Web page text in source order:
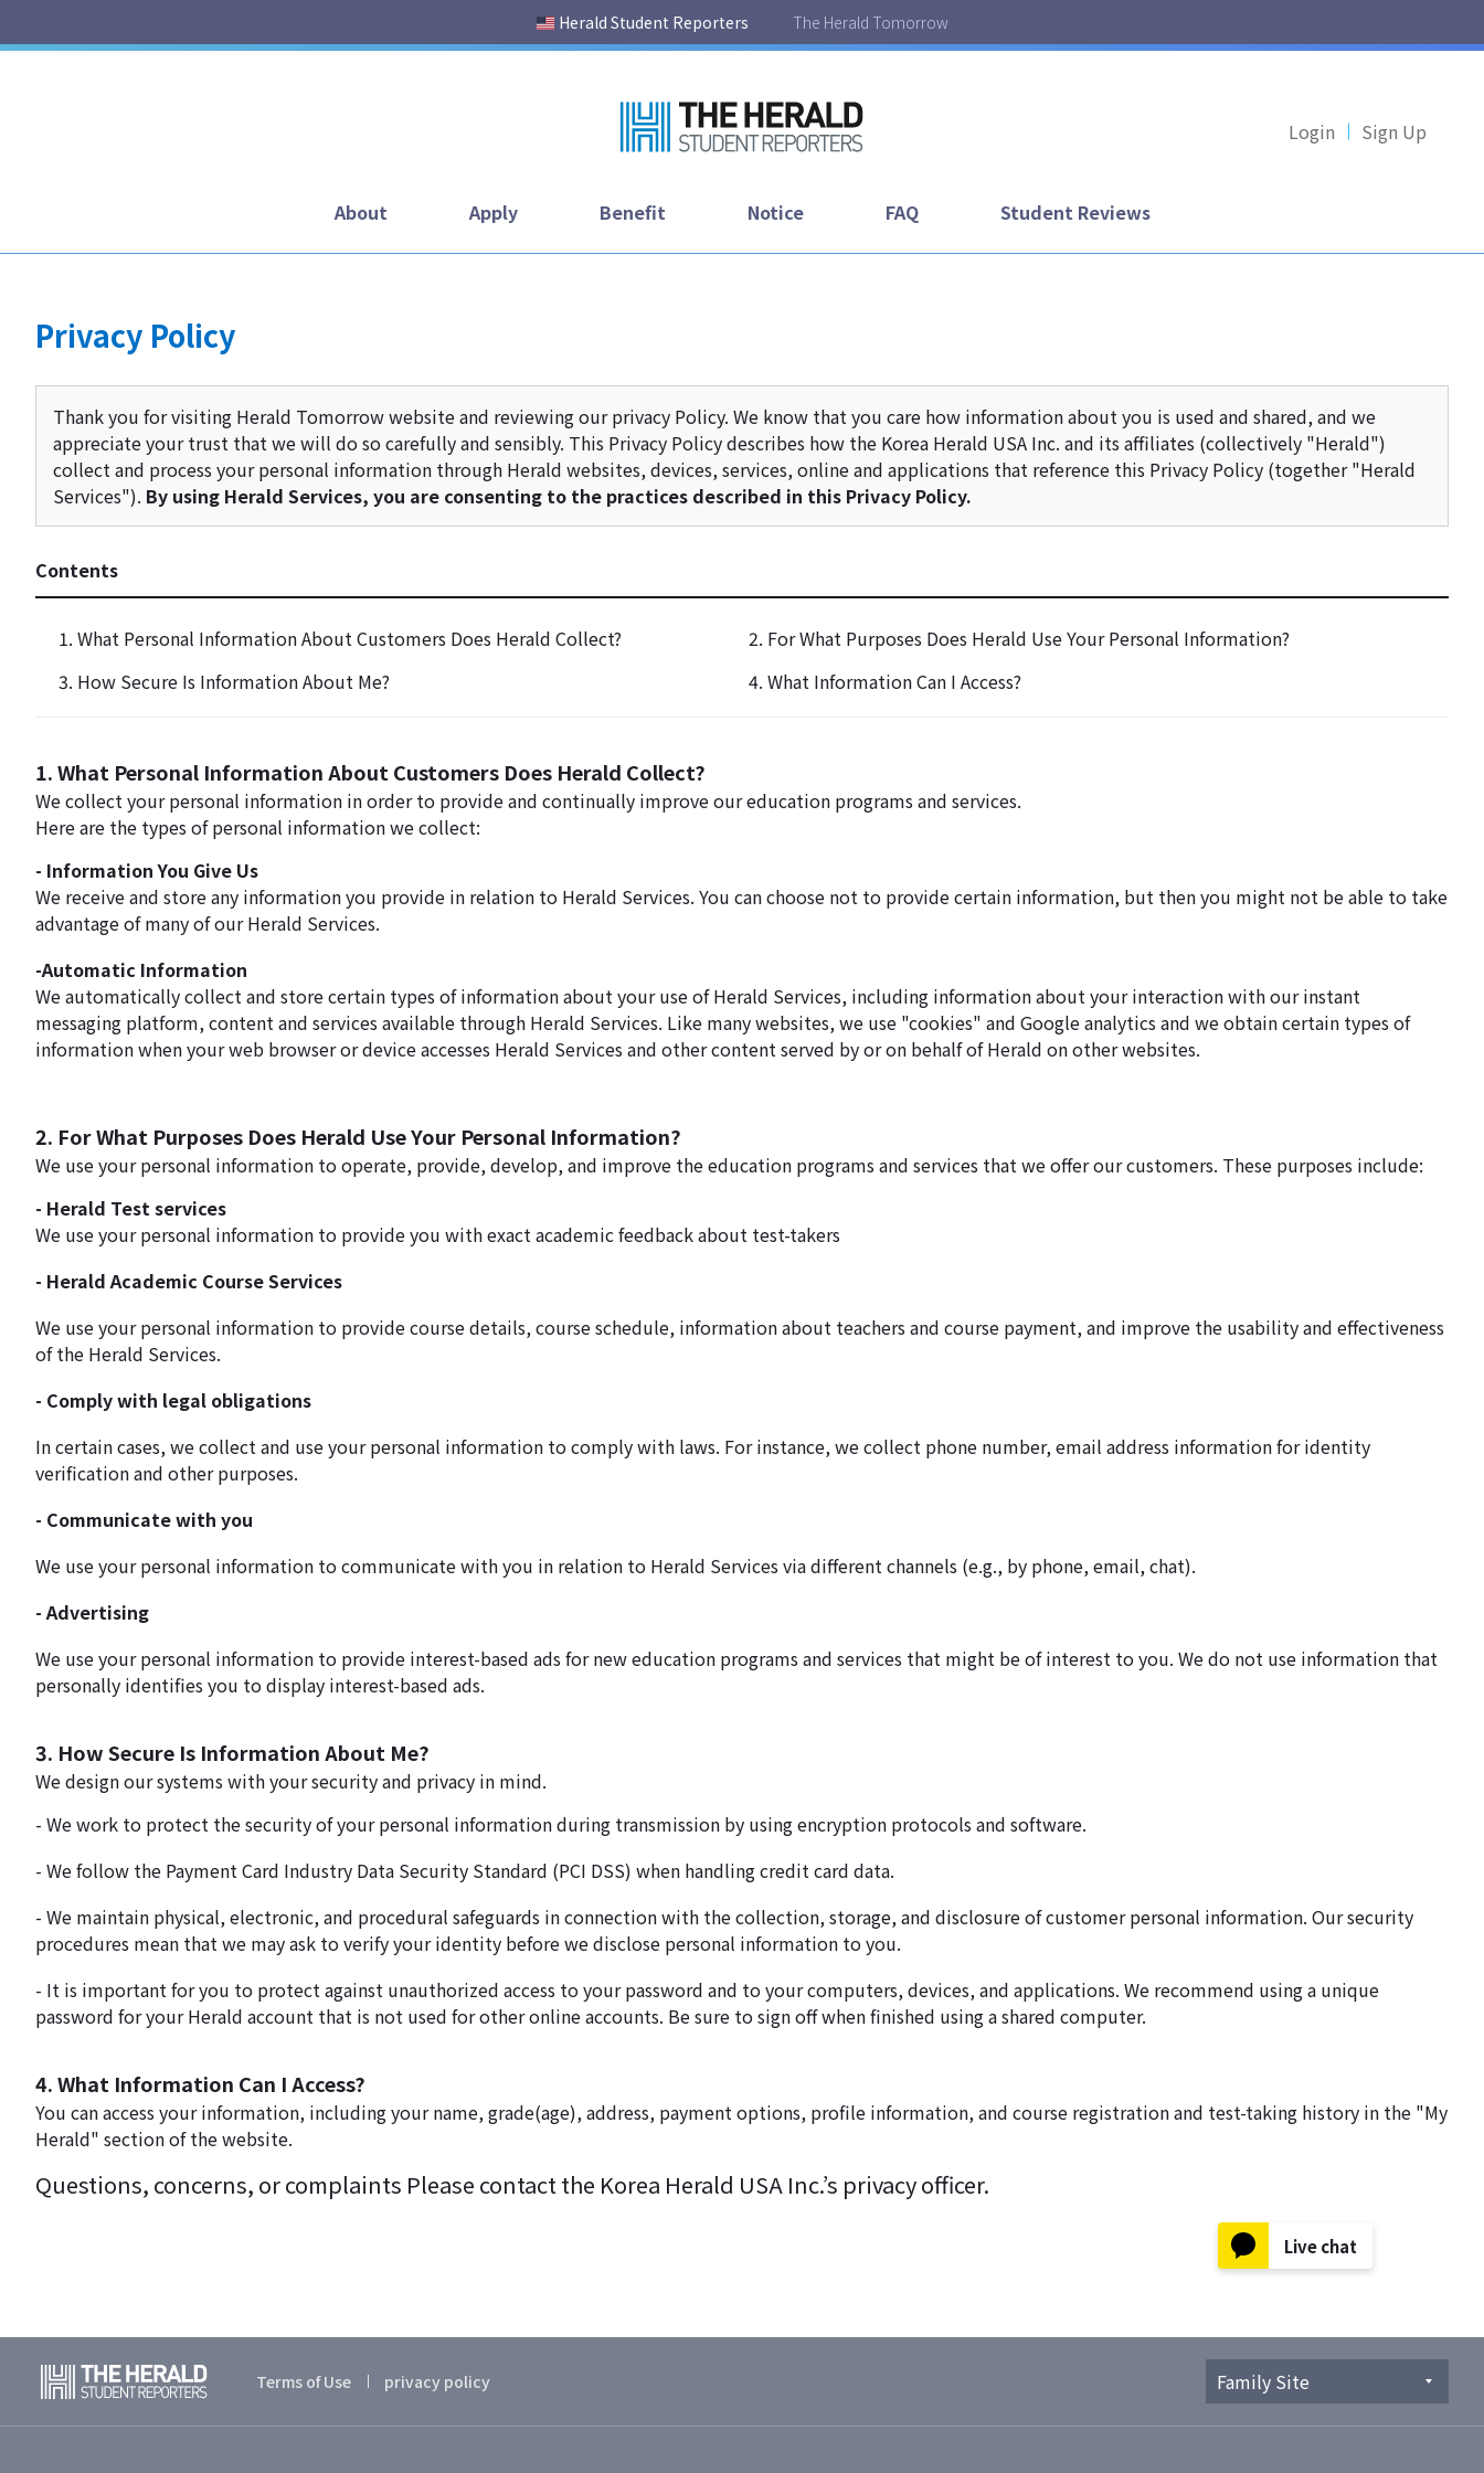
Herald Student Reporters The Herald Tomorrow
About Apply Benefit Notice FAQ Student Reviews
Login Sign Up
Privacy Policy
Thank you for visiting Herald Tomorrow website and reviewing our privacy Policy. We know that you care how information about you is used and shared, and we
appreciate your trust that we will do so carefully and sensibly. This Privacy Policy describes how the Korea Herald USA Inc. and its affiliates (collectively "Herald")
collect and process your personal information through Herald websites, devices, services, online and applications that reference this Privacy Policy (together "Herald
Services"). By using Herald Services, you are consenting to the practices described in this Privacy Policy.
Contents
1. What Personal Information About Customers Does Herald Collect?
2. For What Purposes Does Herald Use Your Personal Information?
3. How Secure Is Information About Me?
4. What Information Can I Access?
1. What Personal Information About Customers Does Herald Collect?
We collect your personal information in order to provide and continually improve our education programs and services.
Here are the types of personal information we collect:
- Information You Give Us
We receive and store any information you provide in relation to Herald Services. You can choose not to provide certain information, but then you might not be able to take
advantage of many of our Herald Services.
-Automatic Information
We automatically collect and store certain types of information about your use of Herald Services, including information about your interaction with our instant
messaging platform, content and services available through Herald Services. Like many websites, we use "cookies" and Google analytics and we obtain certain types of
information when your web browser or device accesses Herald Services and other content served by or on behalf of Herald on other websites.
2. For What Purposes Does Herald Use Your Personal Information?
We use your personal information to operate, provide, develop, and improve the education programs and services that we offer our customers. These purposes include:
- Herald Test services
We use your personal information to provide you with exact academic feedback about test-takers
- Herald Academic Course Services
We use your personal information to provide course details, course schedule, information about teachers and course payment, and improve the usability and effectiveness
of the Herald Services.
- Comply with legal obligations
In certain cases, we collect and use your personal information to comply with laws. For instance, we collect phone number, email address information for identity
verification and other purposes.
- Communicate with you
We use your personal information to communicate with you in relation to Herald Services via different channels (e.g., by phone, email, chat).
- Advertising
We use your personal information to provide interest-based ads for new education programs and services that might be of interest to you. We do not use information that
personally identifies you to display interest-based ads.
3. How Secure Is Information About Me?
We design our systems with your security and privacy in mind.
- We work to protect the security of your personal information during transmission by using encryption protocols and software.
- We follow the Payment Card Industry Data Security Standard (PCI DSS) when handling credit card data.
- We maintain physical, electronic, and procedural safeguards in connection with the collection, storage, and disclosure of customer personal information. Our security
procedures mean that we may ask to verify your identity before we disclose personal information to you.
- It is important for you to protect against unauthorized access to your password and to your computers, devices, and applications. We recommend using a unique
password for your Herald account that is not used for other online accounts. Be sure to sign off when finished using a shared computer.
4. What Information Can I Access?
You can access your information, including your name, grade(age), address, payment options, profile information, and course registration and test-taking history in the "My
Herald" section of the website.
Questions, concerns, or complaints Please contact the Korea Herald USA Inc.’s privacy officer.
Terms of Use privacy policy Family Site
Live chat